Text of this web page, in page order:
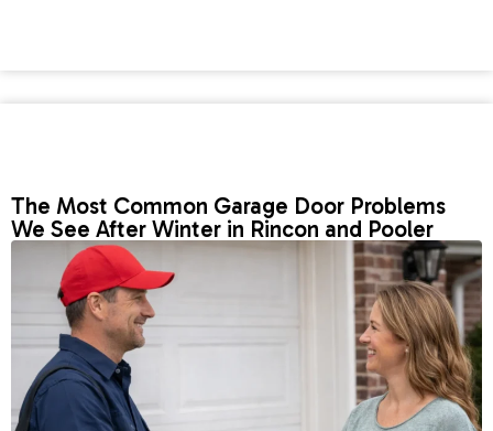
The Most Common Garage Door Problems
We See After Winter in Rincon and Pooler